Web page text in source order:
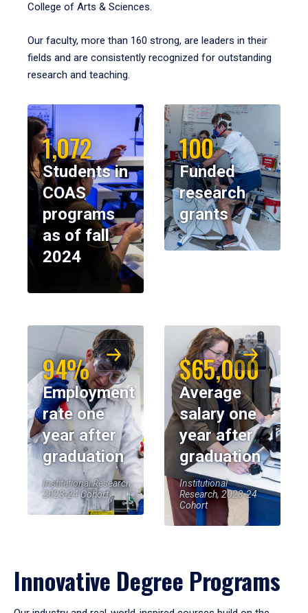
College of Arts & Sciences.
Our faculty, more than 160 strong, are leaders in their
fields and are consistently recognized for outstanding
research and teaching.
1,072
Students in
COAS
programs
as of fall
2024
100
Funded
research
grants
94%
Employment
rate one
year after
graduation
Institutional Research,
2023-24 Cohort
$65,000
Average
salary one
year after
graduation
Institutional
Research, 2023-24
Cohort
Innovative Degree Programs